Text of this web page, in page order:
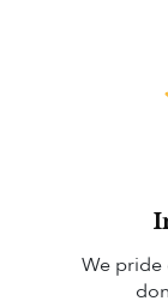
We pride